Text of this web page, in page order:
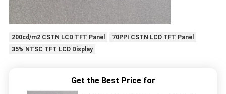
200cd/m2 CSTN LCD TFT Panel
70PPI CSTN LCD TFT Panel
35% NTSC TFT LCD Display
Get the Best Price for